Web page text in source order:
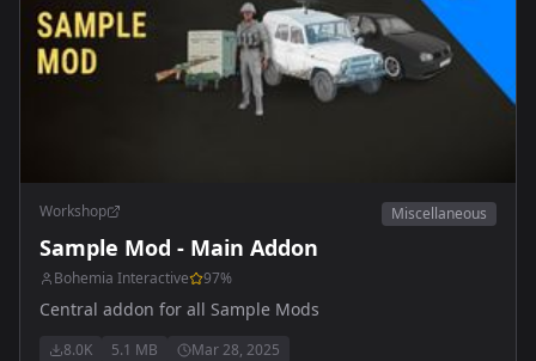
Workshop Miscellaneous
Sample Mod - Main Addon
Bohemia Interactive 97%
Central addon for all Sample Mods
8.0K 5.1 MB Mar 28, 2025